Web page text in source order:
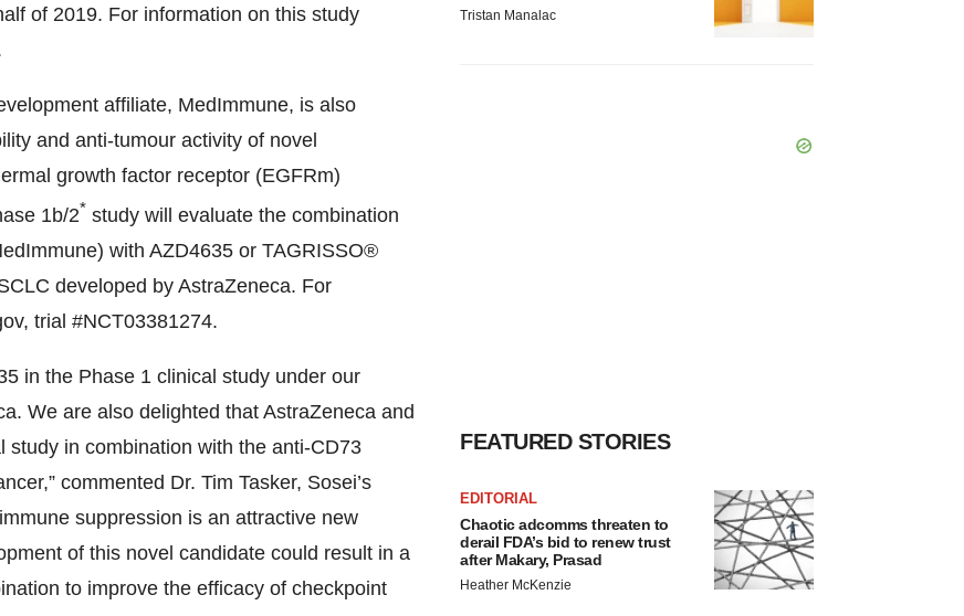
of 2019. For information on this study
affiliate, MedImmune, is also
and anti-tumour activity of novel
growth factor receptor (EGFRm)
1b/2* study will evaluate the combination
with AZD4635 or TAGRISSO®
developed by AstraZeneca. For
trial #NCT03381274.
in the Phase 1 clinical study under our
We are also delighted that AstraZeneca and
in combination with the anti-CD73
commented Dr. Tim Tasker, Sosei’s
suppression is an attractive new
of this novel candidate could result in a
to improve the efficacy of checkpoint
Tristan Manalac
FEATURED STORIES
EDITORIAL
Chaotic adcomms threaten to
derail FDA’s bid to renew trust
after Makary, Prasad
Heather McKenzie